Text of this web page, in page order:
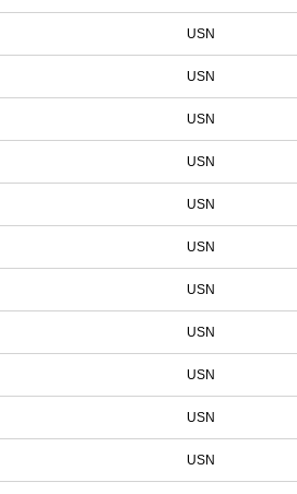
USN
USN
USN
USN
USN
USN
USN
USN
USN
USN
USN